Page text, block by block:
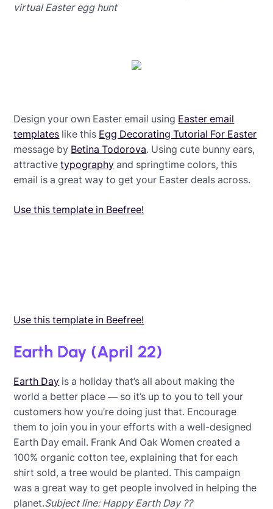
virtual Easter egg hunt
Design your own Easter email using Easter email
templates like this Egg Decorating Tutorial For Easter
message by Betina Todorova. Using cute bunny ears,
attractivetypography and springtime colors, this
email is a great way to get your Easter deals across.
Use this template in Beefree!
Use this template in Beefree!
Earth Day (April 22)
Earth Day is a holiday that’s all about making the
world a better place — so it’s up to you to tell your
customers how you’re doing just that. Encourage
them to join you in your efforts with a well-designed
Earth Day email. Frank And Oak Women created a
100% organic cotton tee, explaining that for each
shirt sold, a tree would be planted. This campaign
was a great way to get people involved in helping the
planet.Subject line: Happy Earth Day ??